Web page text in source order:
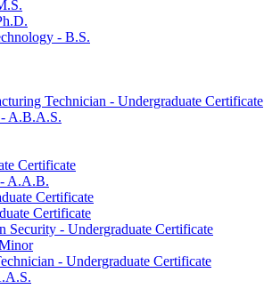
-​ B.S.
Technician -​ Undergraduate Certificate
A.B.A.S.
Certificate
-​ A.A.B.
Certificate
Certificate
Security -​ Undergraduate Certificate
-​ Undergraduate Certificate